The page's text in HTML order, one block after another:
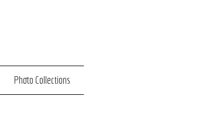
Photo Collections